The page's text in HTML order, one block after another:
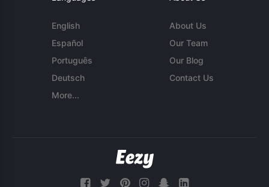
English
Español
Português
Deutsch
More...
About Us
Our Team
Our Blog
Contact Us